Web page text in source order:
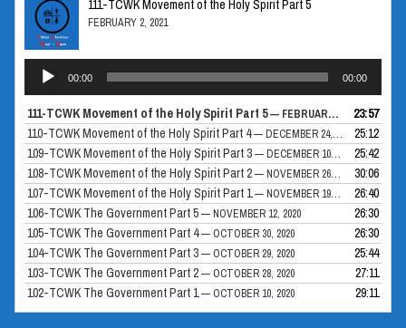
111-TCWK Movement of the Holy Spirit Part 5
FEBRUARY 2, 2021
Audio
Player
00:00 00:00
111-TCWK Movement of the Holy Spirit Part 5— FEBRUARY 2, 2021
23:57
110-TCWK Movement of the Holy Spirit Part 4— DECEMBER 24, 2020
25:12
109-TCWK Movement of the Holy Spirit Part 3— DECEMBER 10, 2020
25:42
108-TCWK Movement of the Holy Spirit Part 2— NOVEMBER 26, 2020
30:06
107-TCWK Movement of the Holy Spirit Part 1— NOVEMBER 19, 2020
26:40
106-TCWK The Government Part 5— NOVEMBER 12, 2020
26:30
105-TCWK The Government Part 4— OCTOBER 30, 2020
26:30
104-TCWK The Government Part 3— OCTOBER 29, 2020
25:44
103-TCWK The Government Part 2— OCTOBER 28, 2020
27:11
102-TCWK The Government Part 1— OCTOBER 10, 2020 29:11